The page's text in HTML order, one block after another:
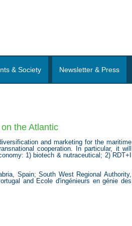
& Society Newsletter & Press
the Atlantic
and marketing for the maritime
cooperation. In particular, it will
1) biotech & nutraceutical; 2) RDT+I
Spain; South West Regional Authority,
and Ecole d'ingénieurs en génie des